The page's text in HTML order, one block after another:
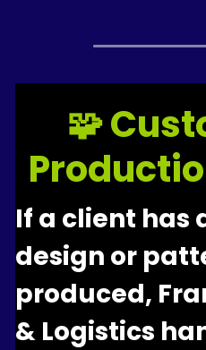
🧩
If a client has
design or
produced,
& Logistics